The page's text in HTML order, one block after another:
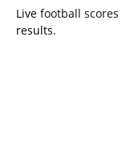
Live football scores
results.